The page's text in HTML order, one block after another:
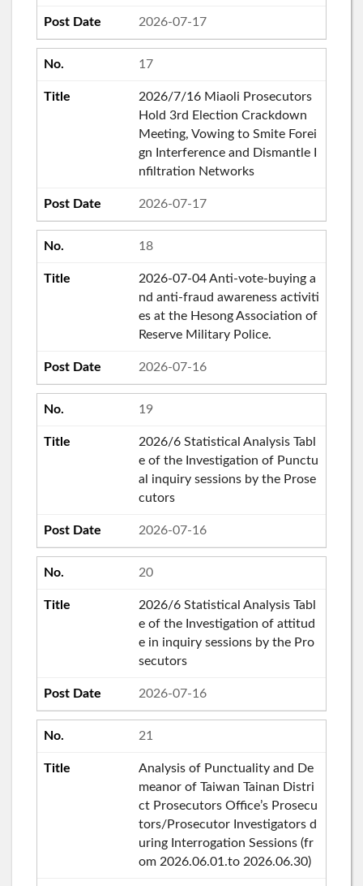
2026-07-17
17
2026/7/16 Miaoli Prosecutors
Hold 3rd Election Crackdown
Meeting, Vowing to Smite Forei
gn Interference and Dismantle I
nfiltration Networks
2026-07-17
18
2026-07-04 Anti-vote-buying a
nd anti-fraud awareness activiti
es at the Hesong Association of
Reserve Military Police.
2026-07-16
19
2026/6 Statistical Analysis Tabl
e of the Investigation of Punctu
al inquiry sessions by the Prose
cutors
2026-07-16
20
2026/6 Statistical Analysis Tabl
e of the Investigation of attitud
e in inquiry sessions by the Pro
secutors
2026-07-16
21
Analysis of Punctuality and De
meanor of Taiwan Tainan Distri
ct Prosecutors Office’s Prosecu
tors/Prosecutor Investigators d
uring Interrogation Sessions (fr
om 2026.06.01.to 2026.06.30)